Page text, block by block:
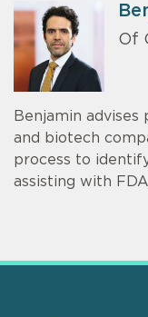
Of
Benjamin advises
and biotech
process to
assisting with